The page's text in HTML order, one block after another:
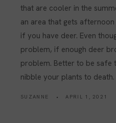
that are cooler in the
an area that gets
if you have deer. Even
problem, if enough deer
problem. Better to be safe
nibble your plants to death.
SUZANNE APRIL 1, 2021